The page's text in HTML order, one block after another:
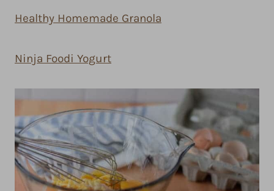
Healthy Homemade Granola
Ninja Foodi Yogurt